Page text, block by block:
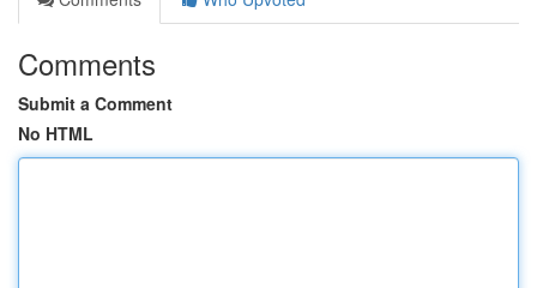
Comments
Submit a Comment
No HTML